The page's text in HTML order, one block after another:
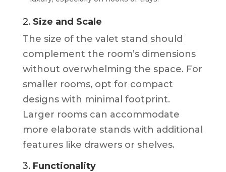
2. Size and Scale
The size of the valet stand should
complement the room’s dimensions
without overwhelming the space. For
smaller rooms, opt for compact
designs with minimal footprint.
Larger rooms can accommodate
more elaborate stands with additional
features like drawers or shelves.
3. Functionality